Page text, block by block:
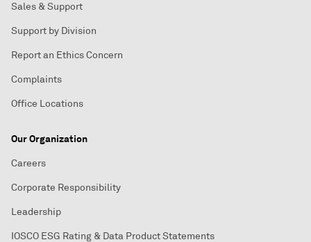
Sales & Support
Support by Division
Report an Ethics Concern
Complaints
Office Locations
Our Organization
Careers
Corporate Responsibility
Leadership
IOSCO ESG Rating & Data Product Statements